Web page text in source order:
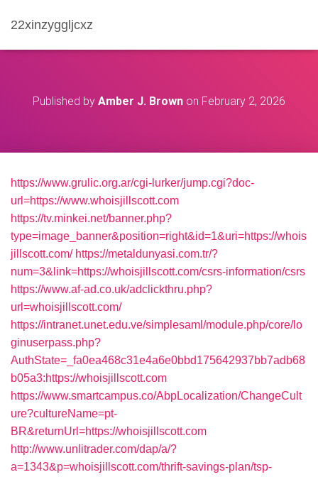
22xinzyggljcxz
Published by Amber J. Brown on February 2, 2026
https://www.grulic.org.ar/cgi-lurker/jump.cgi?doc-
url=https://www.whoisjillscott.com
https://tv.minkei.net/banner.php?
type=image_banner&position=right&id=1&uri=https://whois
jillscott.com/ https://metaldunyasi.com.tr/?
num=3&link=https://whoisjillscott.com/csrs-information/csrs
https://www.af-ad.co.uk/adclickthru.php?
url=whoisjillscott.com/
https://intranet.unet.edu.ve/simplesaml/module.php/core/lo
ginuserpass.php?
AuthState=_fa0ea468c31e4a6e0bbd175642937bb7adb68
b05a3:https://whoisjillscott.com
https://www.smartcampus.co/AbpLocalization/ChangeCult
ure?cultureName=pt-
BR&returnUrl=https://whoisjillscott.com
http://www.unlitrader.com/dap/a/?
a=1343&p=whoisjillscott.com/thrift-savings-plan/tsp-